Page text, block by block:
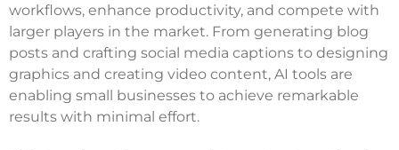
workflows, enhance productivity, and compete with
larger players in the market. From generating blog
posts and crafting social media captions to designing
graphics and creating video content, AI tools are
enabling small businesses to achieve remarkable
results with minimal effort.